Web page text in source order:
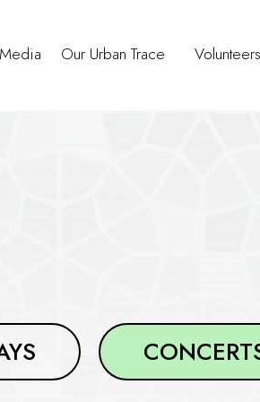
Media Our Urban Trace Volunteers